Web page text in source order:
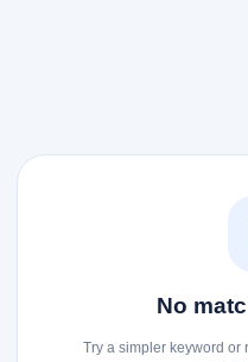
No
Try a simpler keyword or